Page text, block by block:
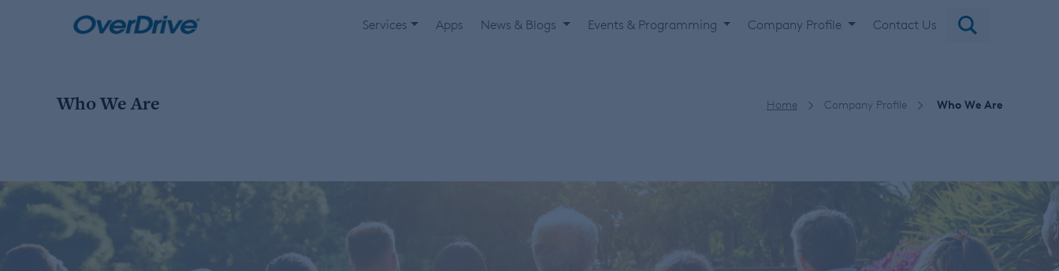
Services Apps News & Blogs Events & Programming Company Profile Contact Us
Who We Are Home Company Profile Who We Are